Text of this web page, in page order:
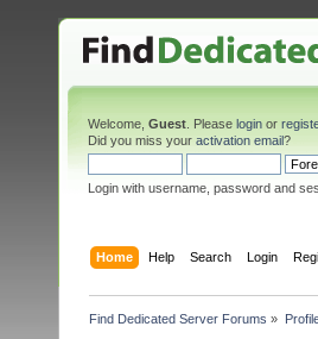
Welcome, Guest . Please login or
Did you miss your activation email?
Login with username, password and
Home Help Search Login
Find Dedicated Server Forums »